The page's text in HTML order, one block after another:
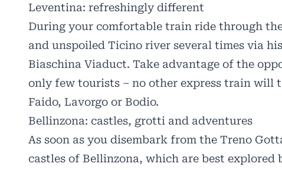
Leventina: refreshingly different
During your comfortable train ride through
and unspoiled Ticino river several times via
Biaschina Viaduct. Take advantage of the
only few tourists – no other express train will
Faido, Lavorgo or Bodio.
Bellinzona: castles, grotti and adventures
As soon as you disembark from the Treno
castles of Bellinzona, which are best explored